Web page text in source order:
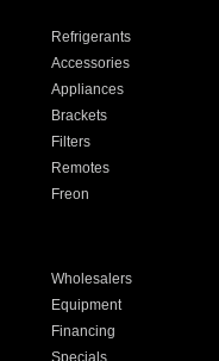
Refrigerants
Accessories
Appliances
Brackets
Filters
Remotes
Freon
Wholesalers
Equipment
Financing